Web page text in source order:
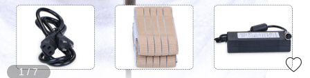
1/7